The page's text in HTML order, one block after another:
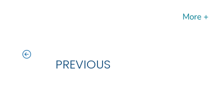
More +
PREVIOUS